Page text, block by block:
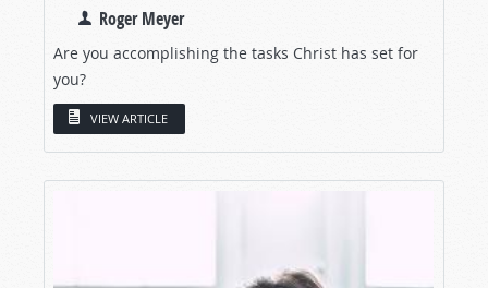
Roger Meyer
Are you accomplishing the tasks Christ has set for
you?
VIEW ARTICLE